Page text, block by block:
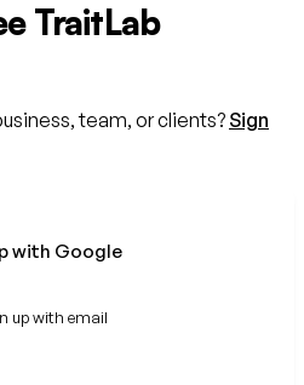
TraitLab
team, or clients? Sign
with Google
up with email